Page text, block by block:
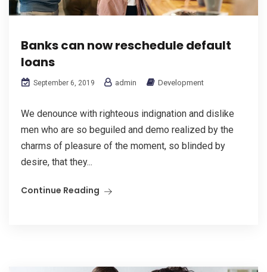
Banks can now reschedule default
loans
September 6, 2019 admin Development
We denounce with righteous indignation and dislike
men who are so beguiled and demo realized by the
charms of pleasure of the moment, so blinded by
desire, that they...
Continue Reading